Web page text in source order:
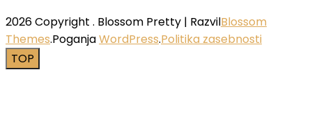
2026 Copyright . Blossom Pretty | RazvilBlossom
Themes.PoganjaWordPress.Politika zasebnosti
TOP